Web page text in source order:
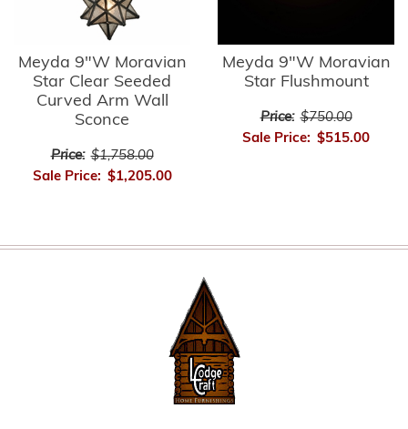
Meyda 9"W Moravian
Star Clear Seeded
Curved Arm Wall
Sconce
Price: $1,758.00
Sale Price: $1,205.00
Meyda 9"W Moravian
Star Flushmount
Price: $750.00
Sale Price: $515.00